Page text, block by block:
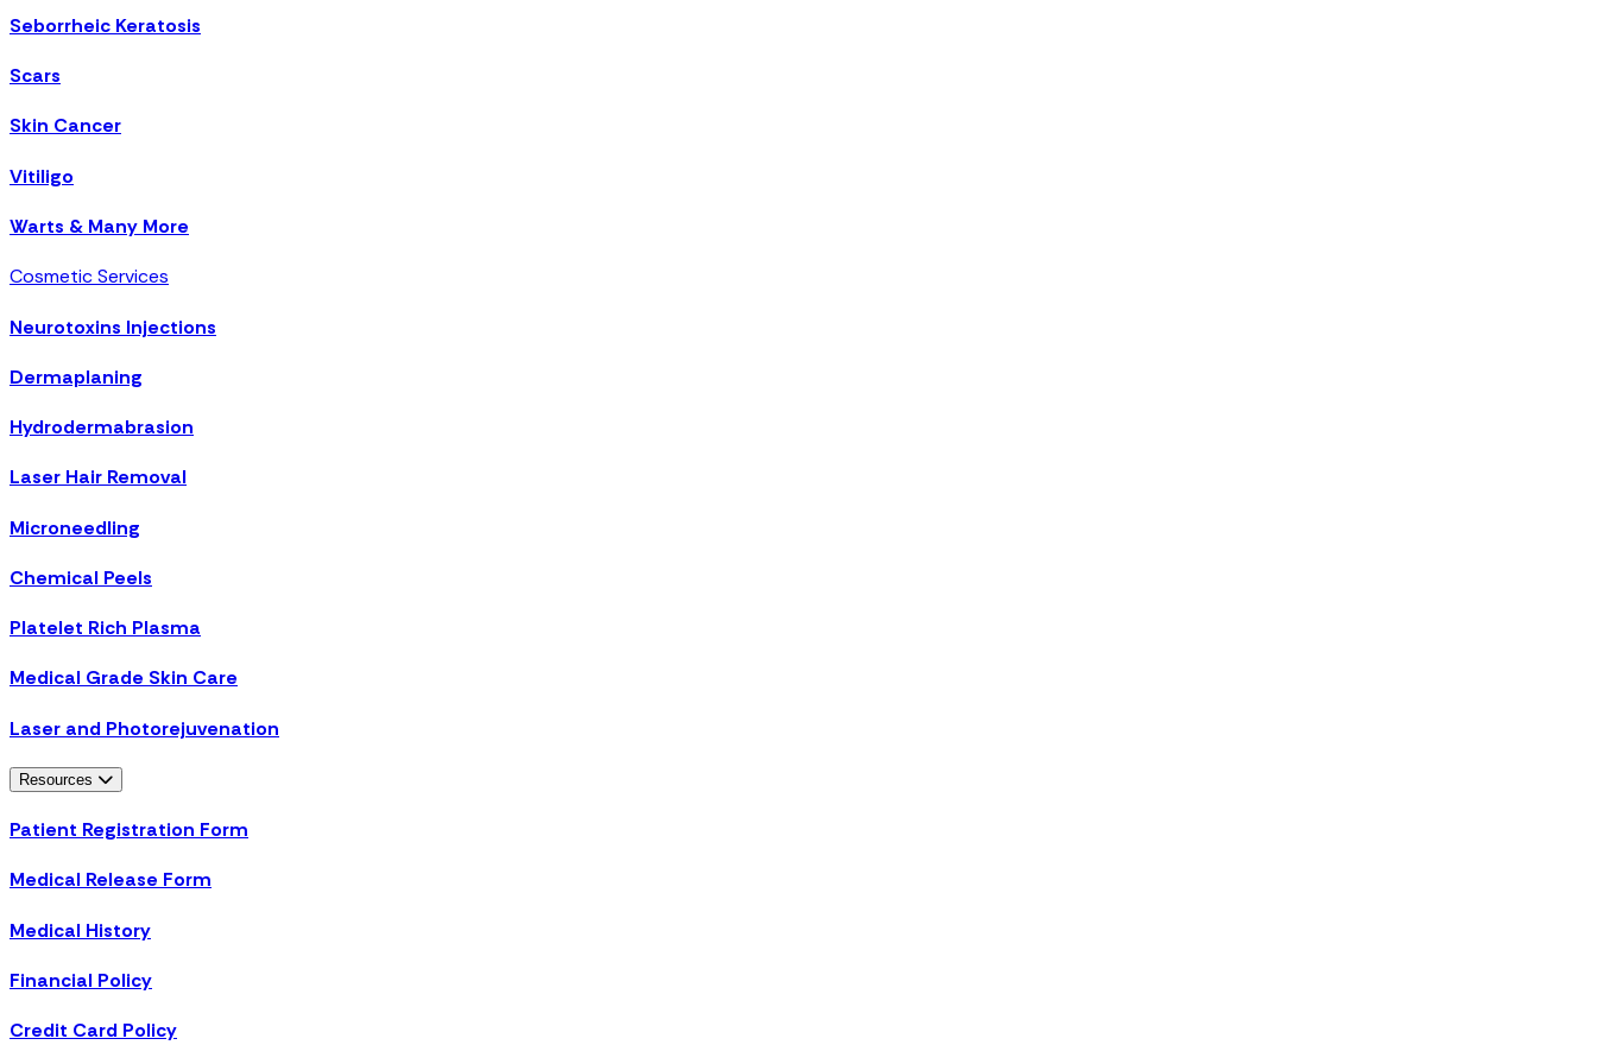
Seborrheic Keratosis
Scars
Skin Cancer
Vitiligo
Warts & Many More
Cosmetic Services
Neurotoxins Injections
Dermaplaning
Hydrodermabrasion
Laser Hair Removal
Microneedling
Chemical Peels
Platelet Rich Plasma
Medical Grade Skin Care
Laser and Photorejuvenation
Resources
Patient Registration Form
Medical Release Form
Medical History
Financial Policy
Credit Card Policy